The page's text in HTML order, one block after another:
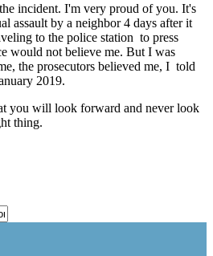
incident. I'm very proud of you. It's
assault by a neighbor 4 days after it
to the police station to press
would not believe me. But I was
the prosecutors believed me, I told
2019.
you will look forward and never look
thing.